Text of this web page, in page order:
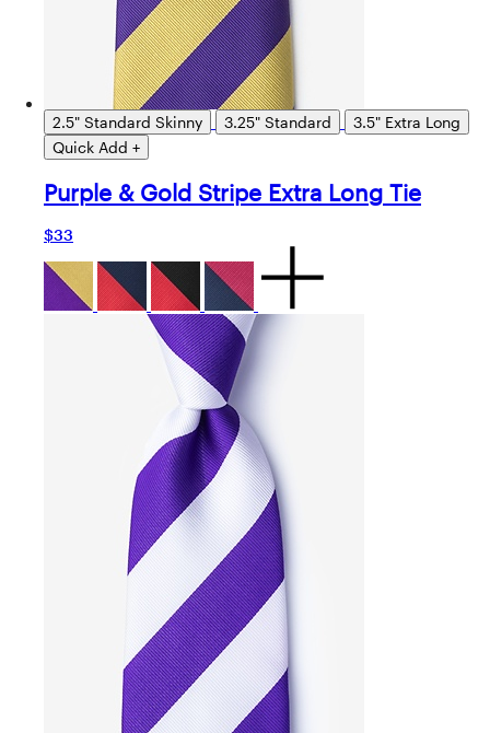
2.5" Standard Skinny 3.25" Standard
3.5" Extra Long
Quick Add +
Purple & Gold Stripe Extra Long Tie
$33